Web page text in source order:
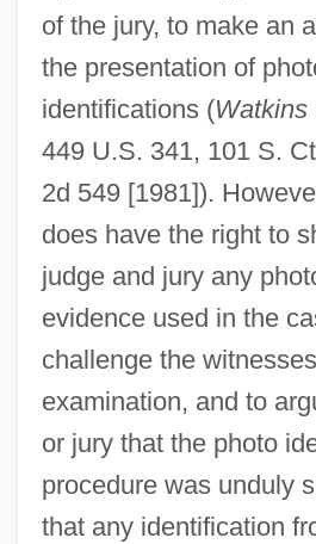
of the jury, to make an
the presentation of
identifications (Watkins
449 U.S. 341, 101 S.
2d 549 [1981]).
does have the right to
judge and jury any
evidence used in the
challenge the
examination, and to
or jury that the photo
procedure was unduly
that any identification
Photis